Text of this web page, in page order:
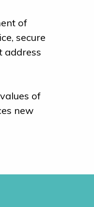
of
secure
address
of
new